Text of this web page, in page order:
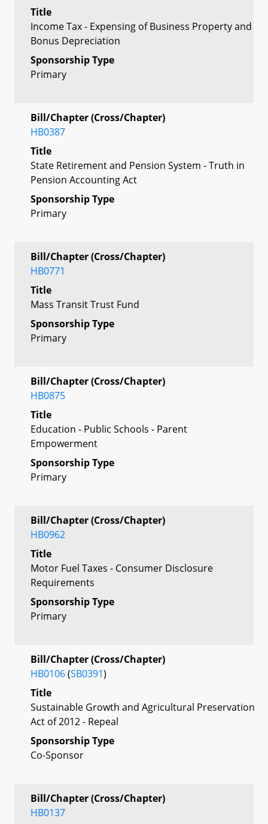
Title
Income Tax - Expensing of Business Property and
Bonus Depreciation
Sponsorship Type
Primary
Bill/Chapter (Cross/Chapter)
HB0387
Title
State Retirement and Pension System - Truth in
Pension Accounting Act
Sponsorship Type
Primary
Bill/Chapter (Cross/Chapter)
HB0771
Title
Mass Transit Trust Fund
Sponsorship Type
Primary
Bill/Chapter (Cross/Chapter)
HB0875
Title
Education - Public Schools - Parent
Empowerment
Sponsorship Type
Primary
Bill/Chapter (Cross/Chapter)
HB0962
Title
Motor Fuel Taxes - Consumer Disclosure
Requirements
Sponsorship Type
Primary
Bill/Chapter (Cross/Chapter)
HB0106(SB0391)
Title
Sustainable Growth and Agricultural Preservation
Act of 2012 - Repeal
Sponsorship Type
Co-Sponsor
Bill/Chapter (Cross/Chapter)
HB0137